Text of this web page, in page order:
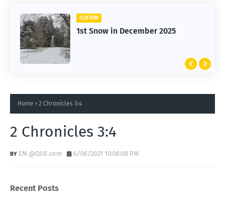
CLIFTON
1st Snow in December 2025
Home 2 Chronicles 3:4
2 Chronicles 3:4
EM @QUE.com 6/06/2021 10:06:00 PM
Recent Posts